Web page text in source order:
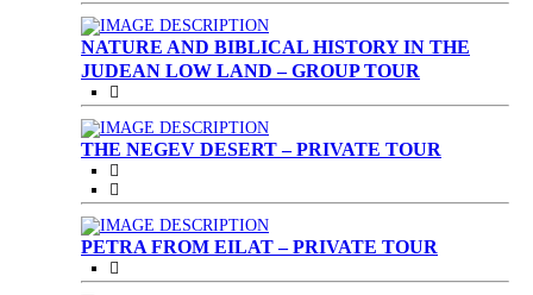
NATURE AND BIBLICAL HISTORY IN THE
JUDEAN LOW LAND – GROUP TOUR
THE NEGEV DESERT – PRIVATE TOUR
PETRA FROM EILAT – PRIVATE TOUR